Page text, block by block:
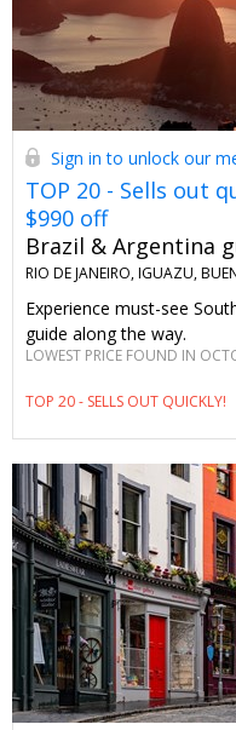
Sign in to unlock our
TOP 20 - Sells out
$990 off
Brazil & Argentina
RIO DE JANEIRO, IGUAZU,
Experience must-see
guide along the way.
LOWEST PRICE FOUND IN
TOP 20 - SELLS OUT QUICKLY!